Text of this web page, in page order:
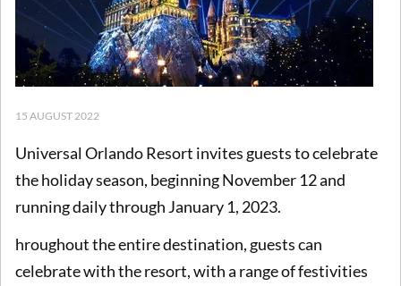
15 AUGUST 2022
Universal Orlando Resort invites guests to celebrate
the holiday season, beginning November 12 and
running daily through January 1, 2023.
hroughout the entire destination, guests can
celebrate with the resort, with a range of festivities